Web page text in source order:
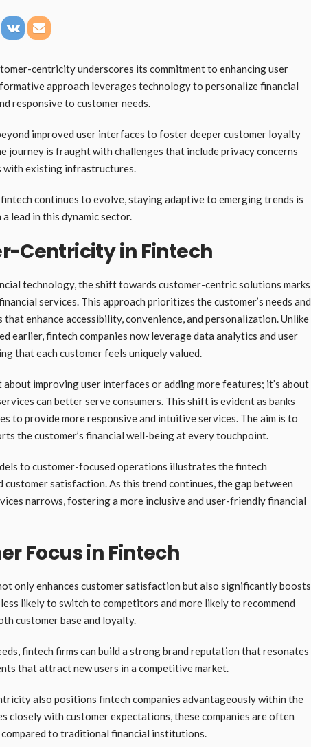
centricity underscores its commitment to enhancing user
approach leverages technology to personalize financial
responsive to customer needs.
improved user interfaces to foster deeper customer loyalty
journey is fraught with challenges that include privacy concerns
with existing infrastructures.
continues to evolve, staying adaptive to emerging trends is
lead in this dynamic sector.
Centricity in Fintech
technology, the shift towards customer-centric solutions marks
services. This approach prioritizes the customer’s needs and
enhance accessibility, convenience, and personalization. Unlike
earlier, fintech companies now leverage data analytics and user
that each customer feels uniquely valued.
improving user interfaces or adding more features; it’s about
can better serve consumers. This shift is evident as banks
to provide more responsive and intuitive services. The aim is to
the customer’s financial well-being at every touchpoint.
to customer-focused operations illustrates the fintech
customer satisfaction. As this trend continues, the gap between
narrows, fostering a more inclusive and user-friendly financial
Focus in Fintech
only enhances customer satisfaction but also significantly boosts
likely to switch to competitors and more likely to recommend
customer base and loyalty.
fintech firms can build a strong brand reputation that resonates
that attract new users in a competitive market.
also positions fintech companies advantageously within the
closely with customer expectations, these companies are often
to traditional financial institutions.